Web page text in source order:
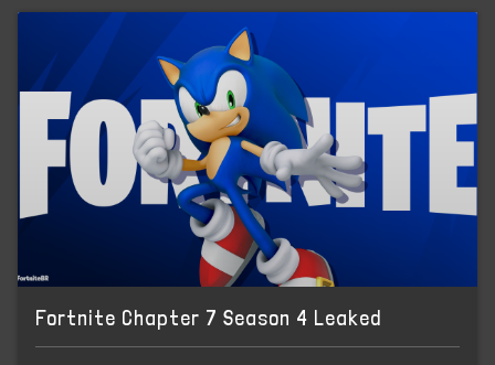
Fortnite Chapter 7 Season 4 Leaked